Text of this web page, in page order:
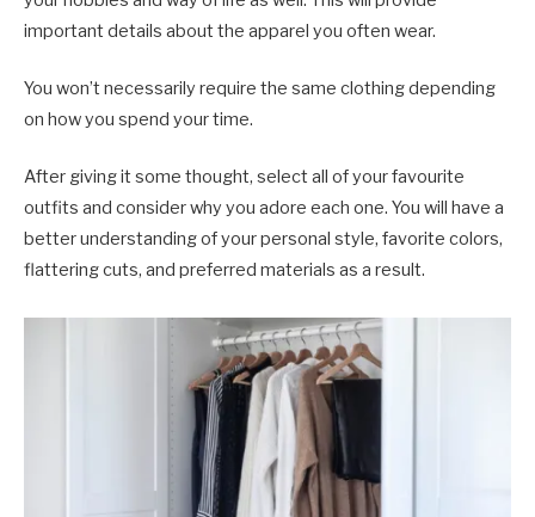
important details about the apparel you often wear.
You won’t necessarily require the same clothing depending
on how you spend your time.
After giving it some thought, select all of your favourite
outfits and consider why you adore each one. You will have a
better understanding of your personal style, favorite colors,
flattering cuts, and preferred materials as a result.